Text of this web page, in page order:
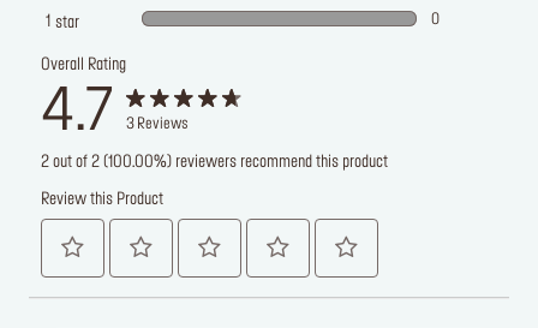
1 star 0
Overall Rating
4.7 3 Reviews
2 out of 2 (100.00%) reviewers recommend this product
Review this Product